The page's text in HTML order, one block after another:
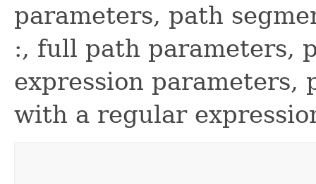
parameters, path
:, full path parameters,
expression
with a regular